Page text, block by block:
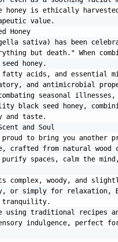
honey is ethically
value.
Honey
sativa) has been
but death." When
honey.
fatty acids, and essential
and antimicrobial
seasonal
black seed honey,
and taste.
and Soul
proud to bring you another
crafted from natural
spaces, calm the
complex, woody, and
simply for relaxation,
tranquility.
using traditional recipes
indulgence, perfect